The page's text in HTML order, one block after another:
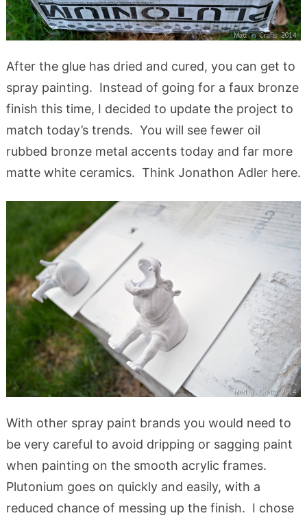
After the glue has dried and cured, you can get to
spray painting. Instead of going for a faux bronze
finish this time, I decided to update the project to
match today’s trends. You will see fewer oil
rubbed bronze metal accents today and far more
matte white ceramics. Think Jonathon Adler here.
With other spray paint brands you would need to
be very careful to avoid dripping or sagging paint
when painting on the smooth acrylic frames.
Plutonium goes on quickly and easily, with a
reduced chance of messing up the finish. I chose